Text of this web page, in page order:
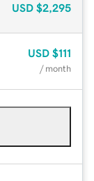
USD $2,295
USD $111
/ month